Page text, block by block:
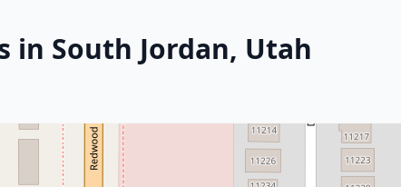
in South Jordan, Utah